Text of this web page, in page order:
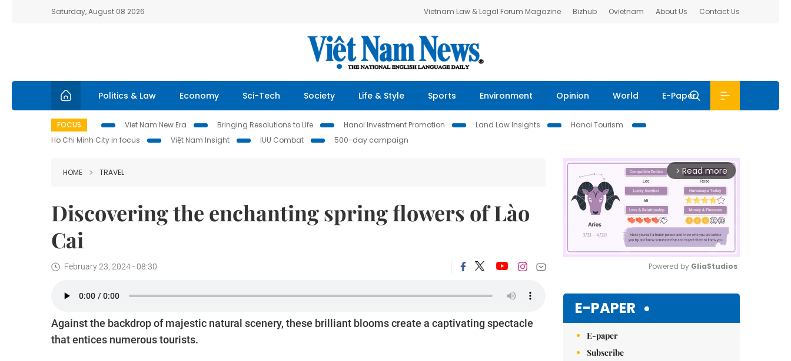
Saturday, August 08 2026 Vietnam Law & Legal Forum Magazine Bizhub Ovietnam About Us Contact Us
Politics & Law Economy Sci-Tech Society Life & Style Sports Environment Opinion World E-Paper
FOCUS Viet Nam New Era Bringing Resolutions to Life Hanoi Investment Promotion Land Law Insights
Hanoi Tourism
Ho Chi Minh City in focus
Việt Nam Insight IUU Combat 500-day campaign
HOME TRAVEL
Discovering the enchanting spring flowers of Lào
Cai
February 23, 2024 - 08:30
Against the backdrop of majestic natural scenery, these brilliant blooms create a captivating spectacle
that entices numerous tourists.
arrow_forward_ios Read more
Powered by GliaStudios
E-PAPER
E-paper
Subscribe